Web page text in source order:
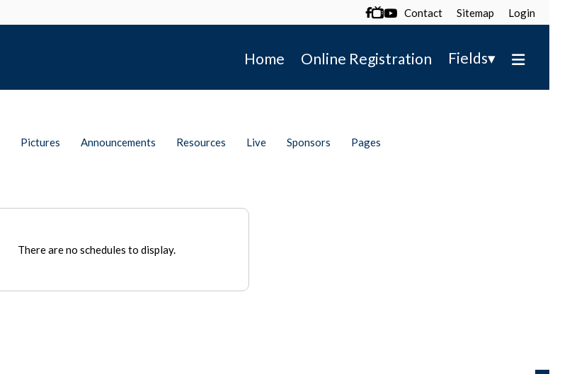
 Contact Sitemap Login
Home Online Registration Fields▾
Pictures Announcements Resources Live Sponsors Pages
There are no schedules to display.